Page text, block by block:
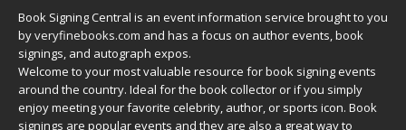
Book Signing Central is an event information service brought to you
byveryfinebooks.com and has a focus on author events, book
signings, and autograph expos.
Welcome to your most valuable resource for book signing events
around the country. Ideal for the book collector or if you simply
enjoy meeting your favorite celebrity, author, or sports icon. Book
signings are popular events and they are also a great way to